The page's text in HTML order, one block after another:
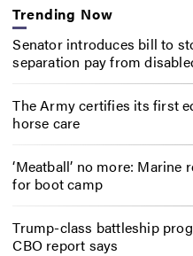
Trending Now
Senator introduces bill to
separation pay from
The Army certifies its first
horse care
‘Meatball’ no more:
for boot camp
Trump-class battleship
CBO report says